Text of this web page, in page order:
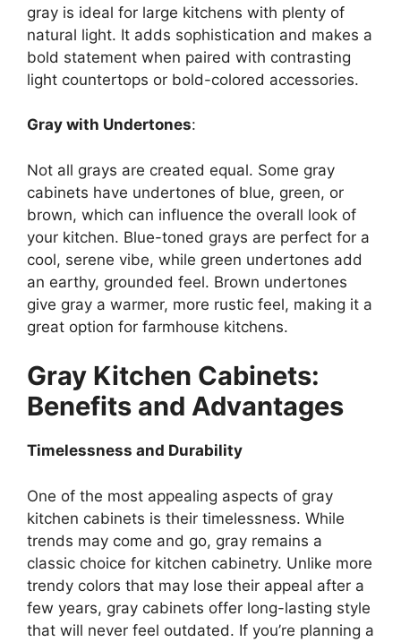
gray is ideal for large kitchens with plenty of
natural light. It adds sophistication and makes a
bold statement when paired with contrasting
light countertops or bold-colored accessories.
Gray with Undertones:
Not all grays are created equal. Some gray
cabinets have undertones of blue, green, or
brown, which can influence the overall look of
your kitchen. Blue-toned grays are perfect for a
cool, serene vibe, while green undertones add
an earthy, grounded feel. Brown undertones
give gray a warmer, more rustic feel, making it a
great option for farmhouse kitchens.
Gray Kitchen Cabinets:
Benefits and Advantages
Timelessness and Durability
One of the most appealing aspects of gray
kitchen cabinets is their timelessness. While
trends may come and go, gray remains a
classic choice for kitchen cabinetry. Unlike more
trendy colors that may lose their appeal after a
few years, gray cabinets offer long-lasting style
that will never feel outdated. If you’re planning a